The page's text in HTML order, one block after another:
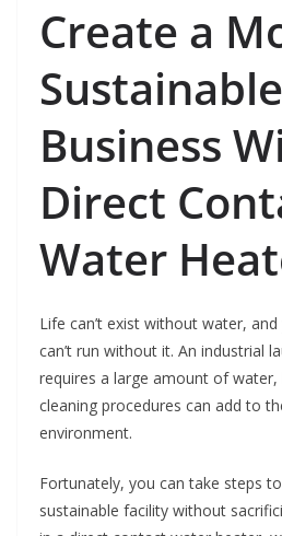
Create a
Sustainable
Business
Direct
Water
Life can’t exist without water,
can’t run without it. An industrial
requires a large amount of water,
cleaning procedures can add to
environment.
Fortunately, you can take steps
sustainable facility without